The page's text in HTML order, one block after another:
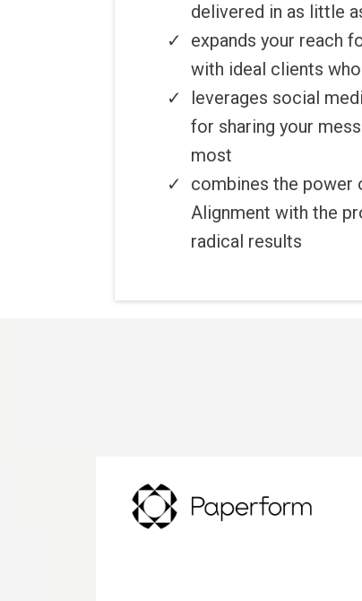
delivered in as little
expands your reach
with ideal clients
​​leverages social
for sharing your
most
combines the power
Alignment with the
radical results